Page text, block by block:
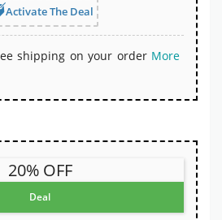
Activate The Deal
shipping on your order More
20% OFF
Deal